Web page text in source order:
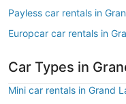
Payless car rentals in
Europcar car rentals in
Car Types in
Mini car rentals in Grand